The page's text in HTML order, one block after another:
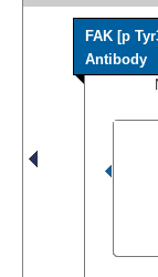
FAK [p
Antibody